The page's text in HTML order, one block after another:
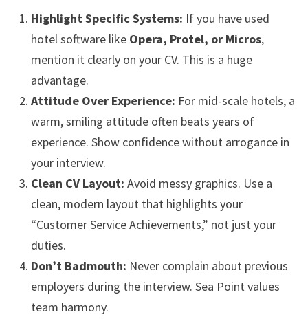
Highlight Specific Systems: If you have used
hotel software like Opera, Protel, or Micros,
mention it clearly on your CV. This is a huge
advantage.
Attitude Over Experience: For mid-scale hotels, a
warm, smiling attitude often beats years of
experience. Show confidence without arrogance in
your interview.
Clean CV Layout: Avoid messy graphics. Use a
clean, modern layout that highlights your
“Customer Service Achievements,” not just your
duties.
Don’t Badmouth: Never complain about previous
employers during the interview. Sea Point values
team harmony.